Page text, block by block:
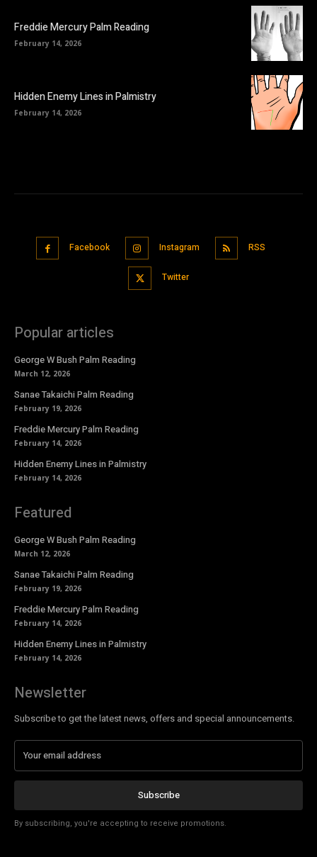
Freddie Mercury Palm Reading
February 14, 2026
Hidden Enemy Lines in Palmistry
February 14, 2026
Facebook Instagram RSS
Twitter
Popular articles
George W Bush Palm Reading
March 12, 2026
Sanae Takaichi Palm Reading
February 19, 2026
Freddie Mercury Palm Reading
February 14, 2026
Hidden Enemy Lines in Palmistry
February 14, 2026
Featured
George W Bush Palm Reading
March 12, 2026
Sanae Takaichi Palm Reading
February 19, 2026
Freddie Mercury Palm Reading
February 14, 2026
Hidden Enemy Lines in Palmistry
February 14, 2026
Newsletter
Subscribe to get the latest news, offers and special announcements.
Subscribe
By subscribing, you're accepting to receive promotions.